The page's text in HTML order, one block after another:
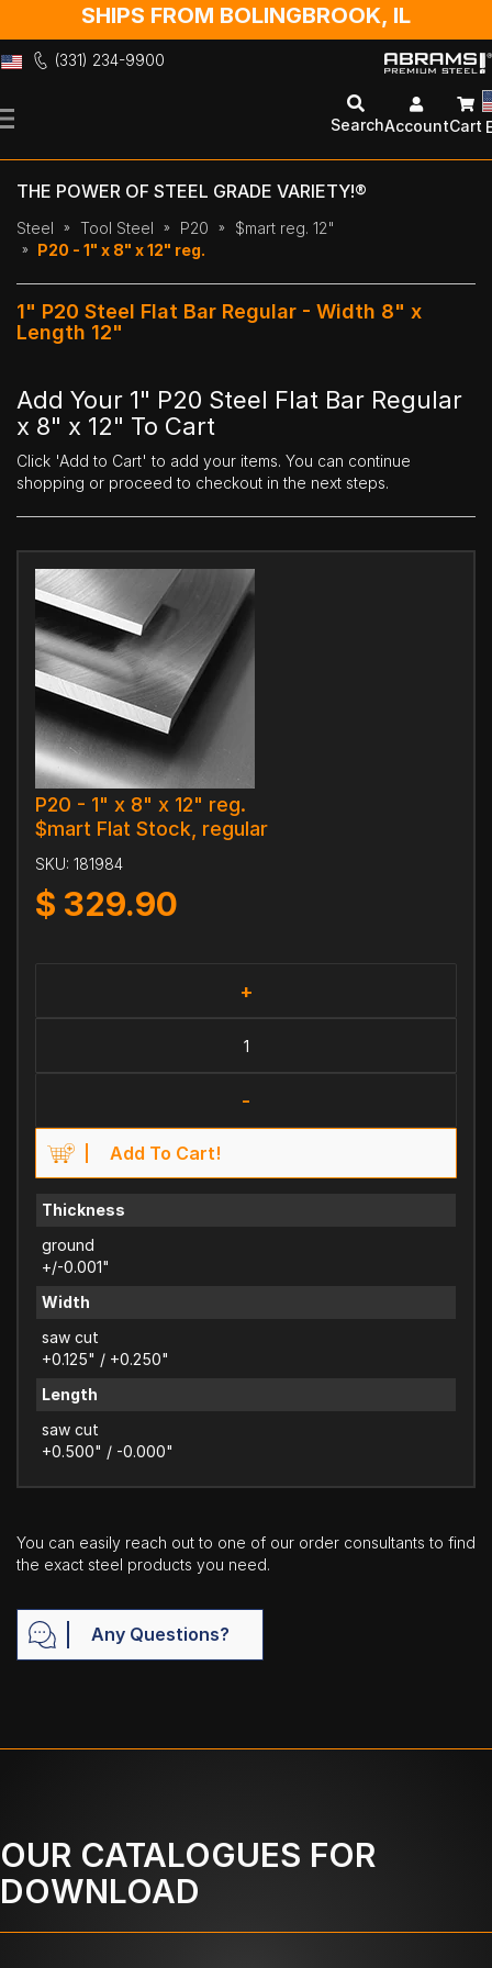
SHIPS FROM BOLINGBROOK, IL
(331) 234-9900
to
SearchAccountCart
THE POWER OF STEEL GRADE VARIETY!®
Steel Tool Steel P20
$mart reg. 12"
P20 - 1" x 8" x 12" reg.
1" P20 Steel Flat Bar Regular - Width 8" x
Length 12"
Add Your 1" P20 Steel Flat Bar Regular
x 8" x 12" To Cart
Click 'Add to Cart' to add your items. You can continue
shopping or proceed to checkout in the next steps.
P20 - 1" x 8" x 12" reg.
$mart Flat Stock, regular
SKU: 181984
$ 329.90
+
-
Add To Cart!
Thickness
ground
+/-0.001"
Width
saw cut
+0.125" / +0.250"
Length
saw cut
+0.500" / -0.000"
You can easily reach out to one of our order consultants to find
the exact steel products you need.
Any Questions?
OUR CATALOGUES FOR
DOWNLOAD